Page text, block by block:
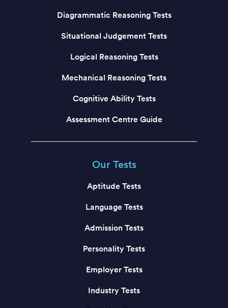
Diagrammatic Reasoning Tests
Situational Judgement Tests
Logical Reasoning Tests
Mechanical Reasoning Tests
Cognitive Ability Tests
Assessment Centre Guide
Our Tests
Aptitude Tests
Language Tests
Admission Tests
Personality Tests
Employer Tests
Industry Tests